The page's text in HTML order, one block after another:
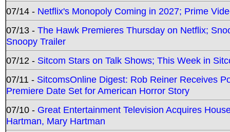
07/14 - Netflix's Monopoly Coming in 2027; Prime
07/13 - The Hawk Premieres Thursday on Netflix;
Snoopy Trailer
07/12 - Sitcom Stars on Talk Shows; This Week in
07/11 - SitcomsOnline Digest: Rob Reiner Receives
Premiere Date Set for American Horror Story
07/10 - Great Entertainment Television Acquires
Hartman, Mary Hartman